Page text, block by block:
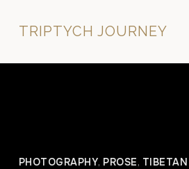
TRIPTYCH JOURNEY
PHOTOGRAPHY, PROSE,